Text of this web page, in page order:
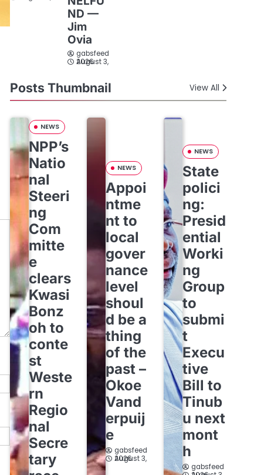
ND —
Jim
Ovia
gabsfeed
August 3, 2026
Posts Thumbnail View All
NEWS
NPP’s
Natio
nal
Steeri
ng
Com
mitte
e
clears
Kwasi
Bonz
oh to
conte
st
Weste
rn
Regio
nal
Secre
tary
NEWS
Appoi
ntme
nt to
local
gover
nance
level
shoul
d be a
thing
of the
past –
Okoe
Vand
erpuij
e
gabsfeed
August 3, 2026
NEWS
State
polici
ng:
Presid
ential
Worki
ng
Group
to
submi
t
Execu
tive
Bill to
Tinub
u next
mont
h
gabsfeed